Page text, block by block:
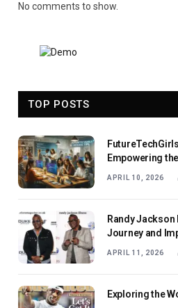
No comments to show.
TOP POSTS
Empowering
Female
APRIL 10, 2026
Randy
Journey and
APRIL 11, 2026
Exploring the